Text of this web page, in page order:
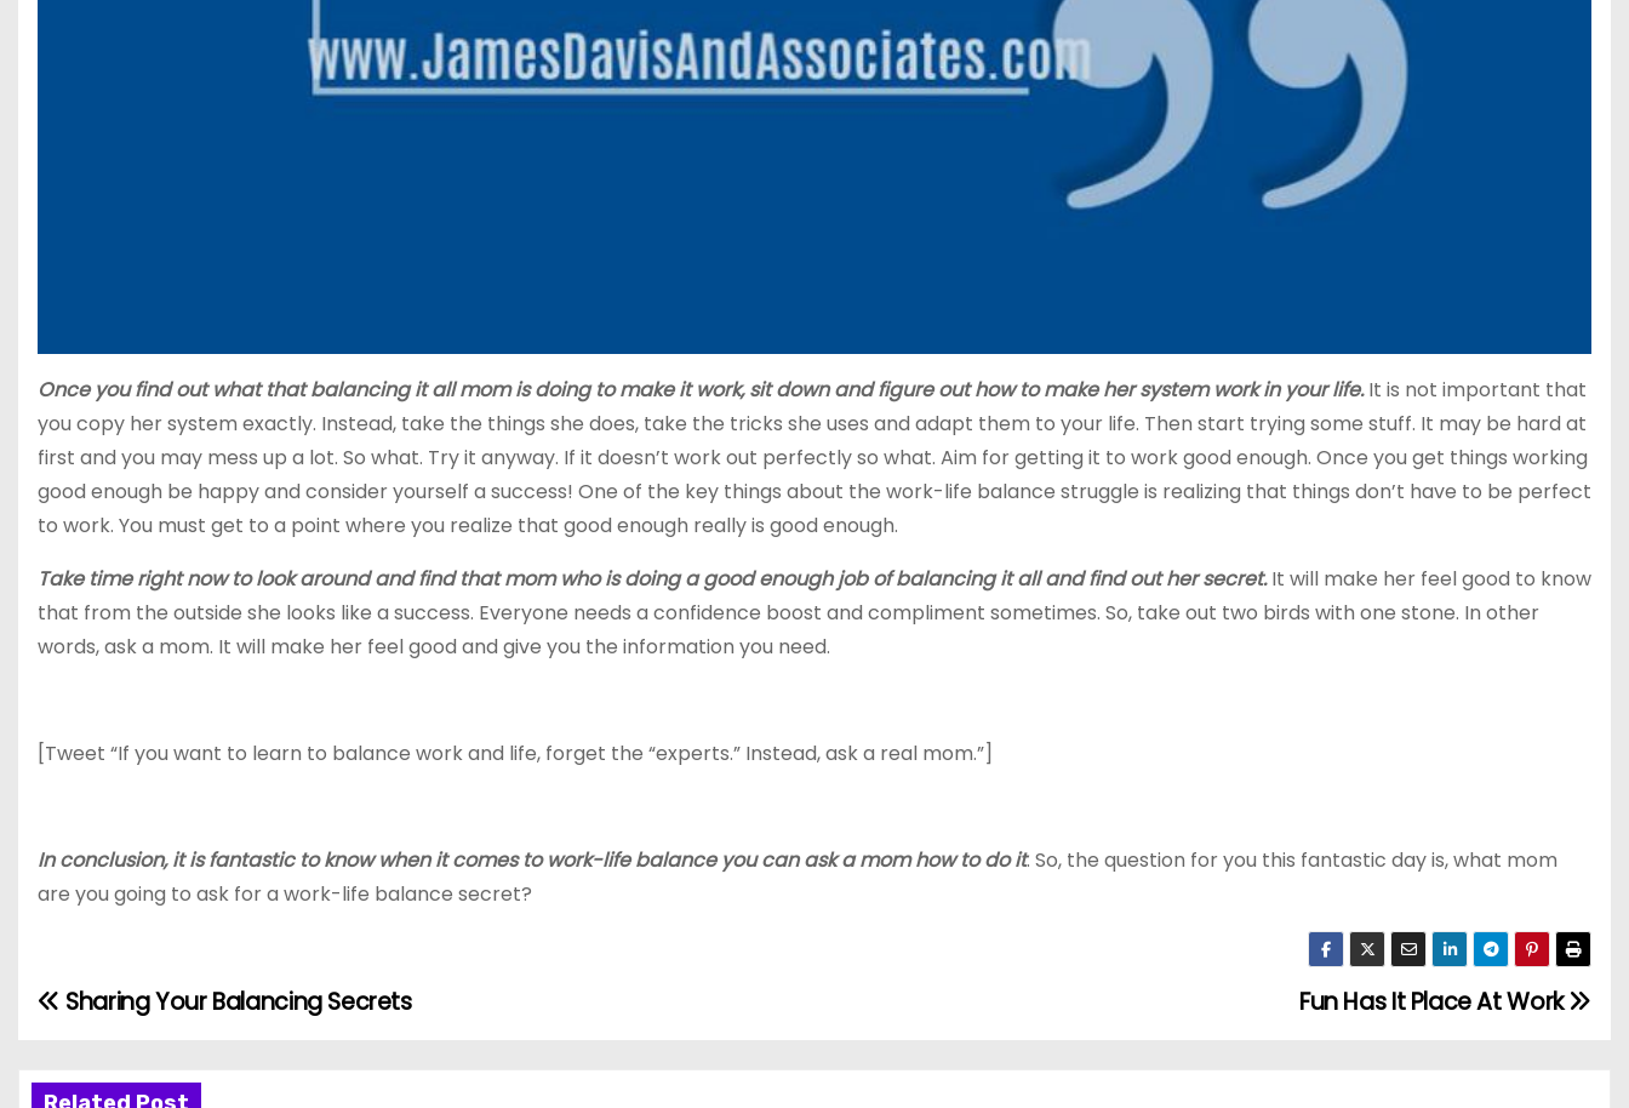
Once you find out what that balancing it all mom is doing to make it work, sit down and figure out how to make her system work in your life.It is not important that
you copy her system exactly. Instead, take the things she does, take the tricks she uses and adapt them to your life. Then start trying some stuff. It may be hard at
first and you may mess up a lot. So what. Try it anyway. If it doesn’t work out perfectly so what. Aim for getting it to work good enough. Once you get things working
good enough be happy and consider yourself a success! One of the key things about the work-life balance struggle is realizing that things don’t have to be perfect
to work. You must get to a point where you realize that good enough really is good enough.
Take time right now to look around and find that mom who is doing a good enough job of balancing it all and find out her secret. It will make her feel good to know
that from the outside she looks like a success. Everyone needs a confidence boost and compliment sometimes. So, take out two birds with one stone. In other
words, ask a mom. It will make her feel good and give you the information you need.
[Tweet “If you want to learn to balance work and life, forget the “experts.” Instead, ask a real mom.”]
In conclusion, it is fantastic to know when it comes to work-life balance you can ask a mom how to do it. So, the question for you this fantastic day is, what mom
are you going to ask for a work-life balance secret?
P
Fun Has It Place At Work
Sharing Your Balancing Secrets